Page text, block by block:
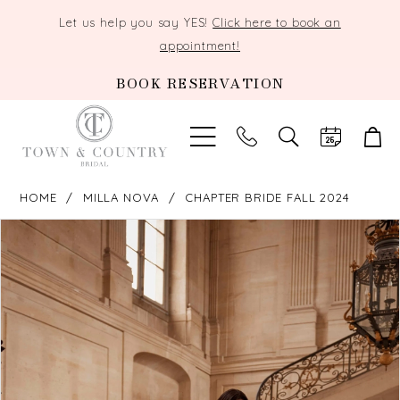
Let us help you say YES!Click here to book an
appointment!
BOOK RESERVATION
TOGGLE
SEARCH
HOME MILLA NOVA CHAPTER BRIDE FALL 2024
Products
Views
Carousel
to
end
PAUSE AUTOPLAY
PREVIOUS SLIDE
NEXT SLIDE
1
2